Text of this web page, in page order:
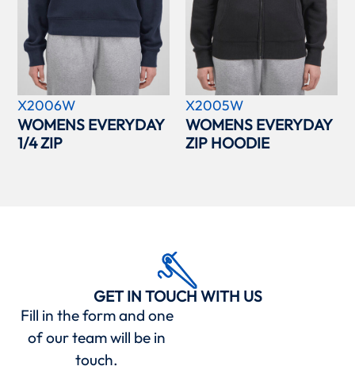
X2006W
WOMENS EVERYDAY
1/4 ZIP
X2005W
WOMENS EVERYDAY
ZIP HOODIE
GET IN TOUCH WITH US
Fill in the form and one
of our team will be in
touch.